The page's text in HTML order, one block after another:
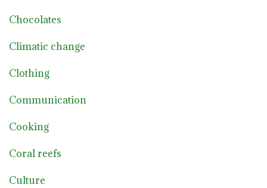
Chocolates
Climatic change
Clothing
Communication
Cooking
Coral reefs
Culture